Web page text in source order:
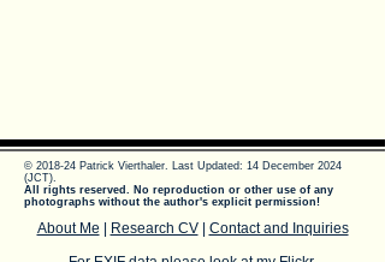
© 2018-24 Patrick Vierthaler. Last Updated: 14 December 2024
(JCT).
All rights reserved. No reproduction or other use of any
photographs without the author's explicit permission!
About Me Research CV| Contact and Inquiries